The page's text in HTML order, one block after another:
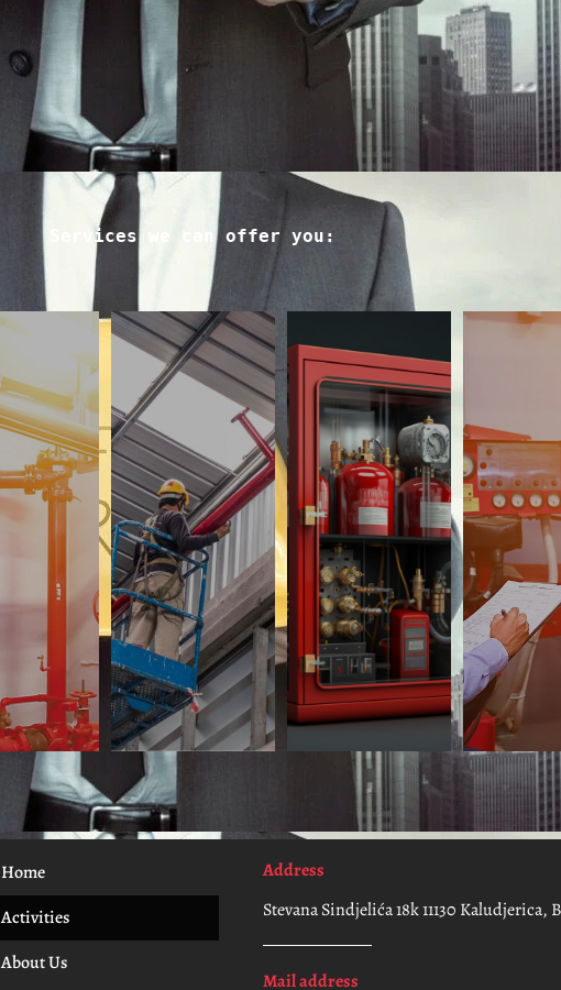
Services we can offer you:
Home
Activities
About Us
Address
Stevana Sindjelića 18k 11130 Kaludjerica,
Mail address